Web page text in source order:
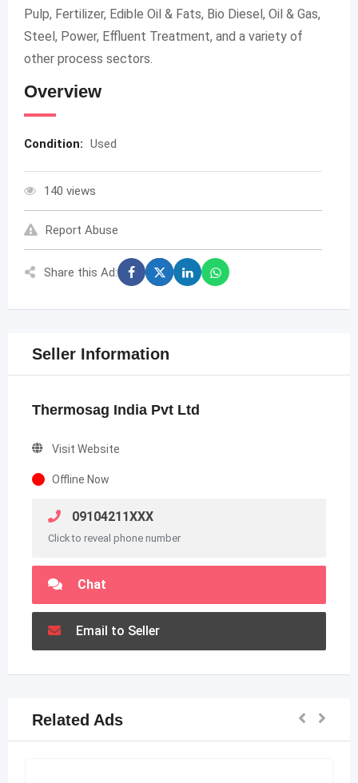
Pulp, Fertilizer, Edible Oil & Fats, Bio Diesel, Oil & Gas,
Steel, Power, Effluent Treatment, and a variety of
other process sectors.
Overview
Condition: Used
140 views
Report Abuse
Share this Ad:
Seller Information
Thermosag India Pvt Ltd
Visit Website
Offline Now
09104211XXX
Click to reveal phone number
Chat
Email to Seller
Related Ads